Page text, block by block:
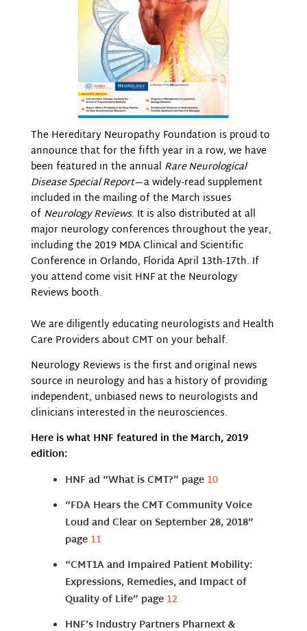
The Hereditary Neuropathy Foundation is proud to
announce that for the fifth year in a row, we have
been featured in the annual Rare Neurological
Disease Special Report—a widely-read supplement
included in the mailing of the March issues
of Neurology Reviews. It is also distributed at all
major neurology conferences throughout the year,
including the 2019 MDA Clinical and Scientific
Conference in Orlando, Florida April 13th-17th. If
you attend come visit HNF at the Neurology
Reviews booth.
We are diligently educating neurologists and Health
Care Providers about CMT on your behalf.
Neurology Reviews is the first and original news
source in neurology and has a history of providing
independent, unbiased news to neurologists and
clinicians interested in the neurosciences.
Here is what HNF featured in the March, 2019
edition:
HNF ad “What is CMT?” page 10
“FDA Hears the CMT Community Voice
Loud and Clear on September 28, 2018”
page 11
“CMT1A and Impaired Patient Mobility:
Expressions, Remedies, and Impact of
Quality of Life” page 12
HNF’s Industry Partners Pharnext &